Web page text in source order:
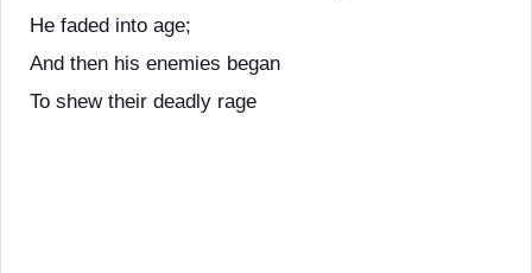
He faded into age;
And then his enemies began
To shew their deadly rage